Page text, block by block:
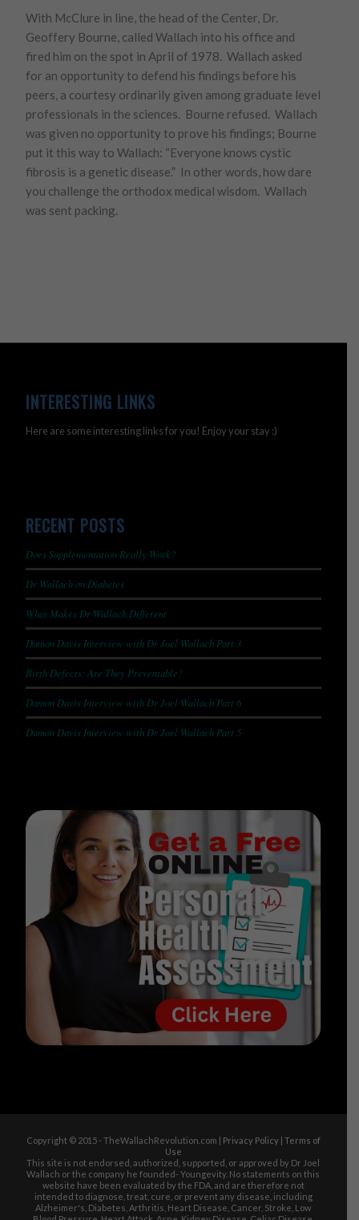
With McClure in line, the head of the Center, Dr.
Geoffery Bourne, called Wallach into his office and
fired him on the spot in April of 1978. Wallach asked
for an opportunity to defend his findings before his
peers, a courtesy ordinarily given among graduate level
professionals in the sciences. Bourne refused. Wallach
was given no opportunity to prove his findings; Bourne
put it this way to Wallach: “Everyone knows cystic
fibrosis is a genetic disease.” In other words, how dare
you challenge the orthodox medical wisdom. Wallach
was sent packing.
INTERESTING LINKS
Here are some interesting links for you! Enjoy your stay :)
RECENT POSTS
Does Supplementation Really Work?
Dr Wallach on Diabetes
What Makes Dr Wallach Different
Damon Davis Interview with Dr Joel Wallach Part 3
Birth Defects: Are They Preventable?
Damon Davis Interview with Dr Joel Wallach Part 6
Damon Davis Interview with Dr Joel Wallach Part 5
Copyright © 2015 - TheWallachRevolution.com | Privacy Policy| Terms of
Use
This site is not endorsed, authorized, supported, or approved by Dr Joel
Wallach or the company he founded- Youngevity. No statements on this
website have been evaluated by the FDA, and are therefore not
intended to diagnose, treat, cure, or prevent any disease, including
Alzheimer's, Diabetes, Arthritis, Heart Disease, Cancer, Stroke, Low